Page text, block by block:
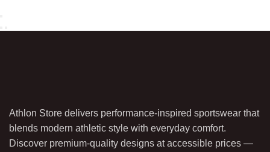
Athlon Store delivers performance-inspired sportswear that
blends modern athletic style with everyday comfort.
Discover premium-quality designs at accessible prices —